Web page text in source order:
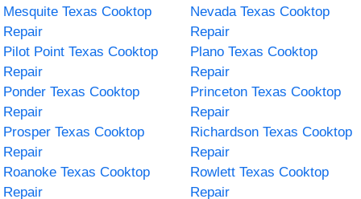
Mesquite Texas Cooktop
Repair
Nevada Texas Cooktop
Repair
Pilot Point Texas Cooktop
Repair
Plano Texas Cooktop
Repair
Ponder Texas Cooktop
Repair
Princeton Texas Cooktop
Repair
Prosper Texas Cooktop
Repair
Richardson Texas Cooktop
Repair
Roanoke Texas Cooktop
Repair
Rowlett Texas Cooktop
Repair